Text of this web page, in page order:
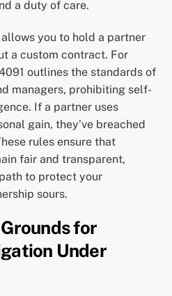
a duty of care.
you to hold a partner
a custom contract. For
outlines the standards of
managers, prohibiting self-
If a partner uses
gain, they’ve breached
rules ensure that
fair and transparent,
to protect your
sours.
for
Under